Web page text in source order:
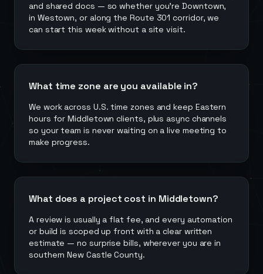
and shared docs — so whether you're Downtown,
in Westown, or along the Route 301 corridor, we
can start this week without a site visit.
What time zone are you available in?
We work across U.S. time zones and keep Eastern
hours for Middletown clients, plus async channels
so your team is never waiting on a live meeting to
make progress.
What does a project cost in Middletown?
A review is usually a flat fee, and every automation
or build is scoped up front with a clear written
estimate — no surprise bills, wherever you are in
southern New Castle County.